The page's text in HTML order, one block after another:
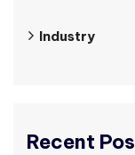
Industry
Recent